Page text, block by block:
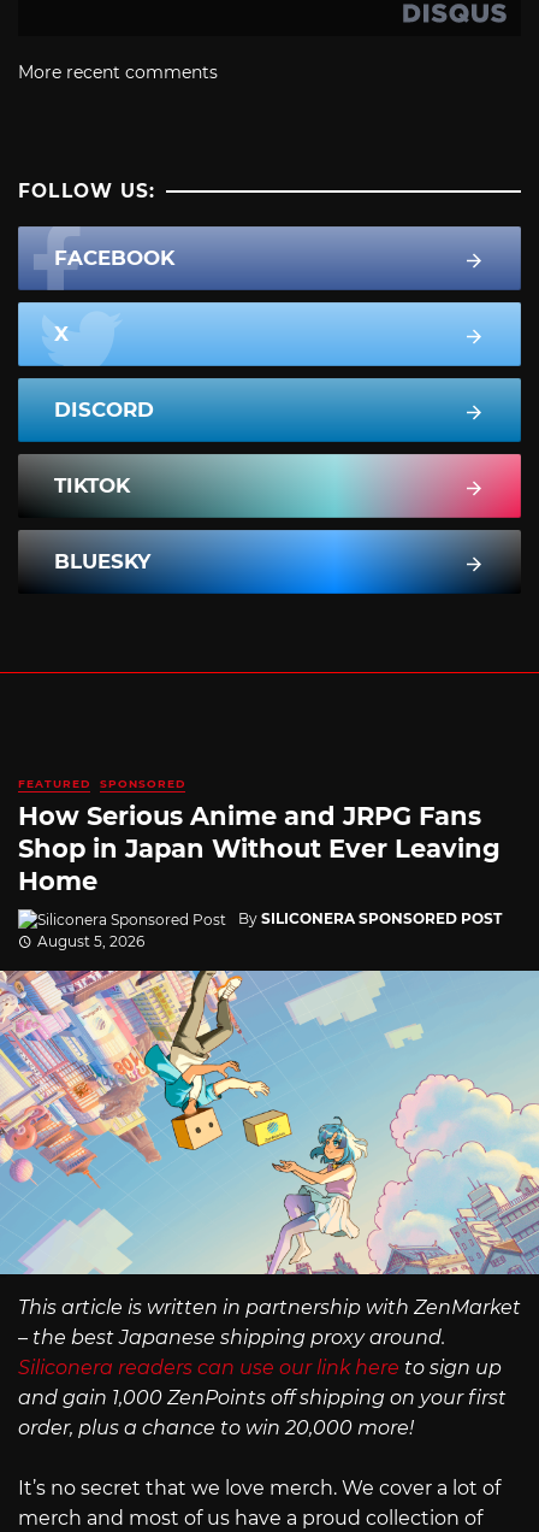
More recent comments
FOLLOW US:
FACEBOOK
X
DISCORD
TIKTOK
BLUESKY
FEATURED SPONSORED
How Serious Anime and JRPG Fans
Shop in Japan Without Ever Leaving
Home
By SILICONERA SPONSORED POST
August 5, 2026
This article is written in partnership with ZenMarket
– the best Japanese shipping proxy around.
Siliconera readers can use our link here to sign up
and gain 1,000 ZenPoints off shipping on your first
order, plus a chance to win 20,000 more!
It’s no secret that we love merch. We cover a lot of
merch and most of us have a proud collection of